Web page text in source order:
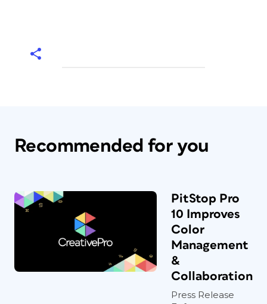
Recommended for you
PitStop Pro
10 Improves
Color
Management
&
Collaboration
Press Release